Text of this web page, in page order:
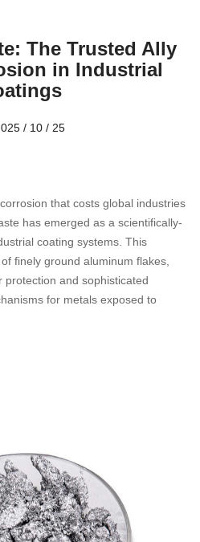
The Trusted Ally
in Industrial
/ 10 / 25
that costs global industries
has emerged as a scientifically-
coating systems. This
finely ground aluminum flakes,
protection and sophisticated
for metals exposed to